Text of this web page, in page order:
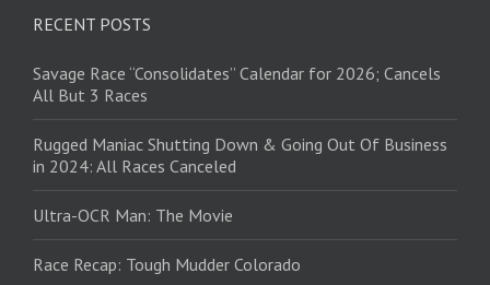
RECENT POSTS
Savage Race “Consolidates” Calendar for 2026; Cancels
All But 3 Races
Rugged Maniac Shutting Down & Going Out Of Business
in 2024: All Races Canceled
Ultra-OCR Man: The Movie
Race Recap: Tough Mudder Colorado